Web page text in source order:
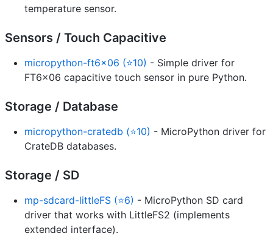
temperature sensor.
Sensors / Touch Capacitive
micropython-ft6x06 (⭐10) - Simple driver for
FT6x06 capacitive touch sensor in pure Python.
Storage / Database
micropython-cratedb (⭐10) - MicroPython driver for
CrateDB databases.
Storage / SD
mp-sdcard-littleFS (⭐6) - MicroPython SD card
driver that works with LittleFS2 (implements
extended interface).